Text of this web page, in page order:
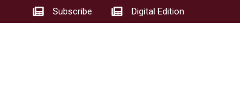
Subscribe Digital Edition